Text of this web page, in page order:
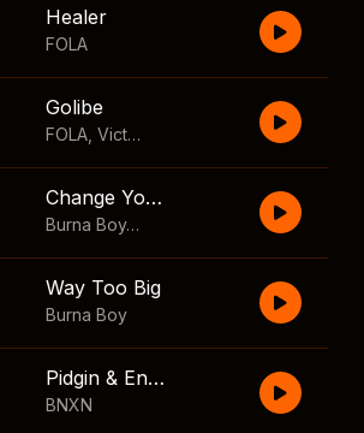
Healer
FOLA
Golibe
FOLA Victony
Change Your Mind
Burna Boy
,Shaboozey
Way Too Big
Burna Boy
Pidgin & English
BNXN